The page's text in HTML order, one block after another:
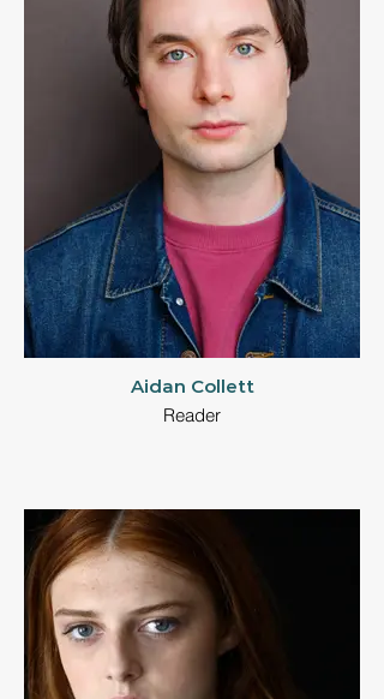
Aidan Collett
Reader